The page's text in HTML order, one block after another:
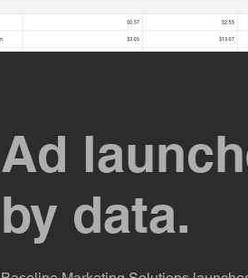
Ad
by data.